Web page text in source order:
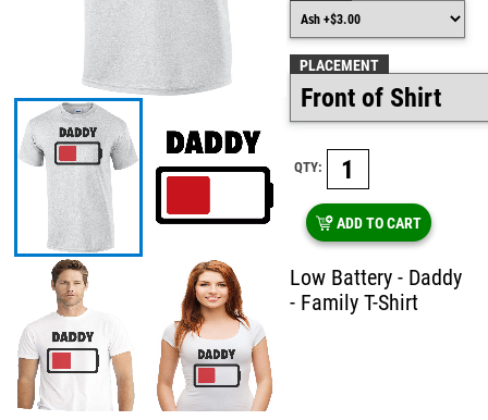
PLACEMENT
QTY:
ADD TO CART
Low Battery - Daddy
- Family T-Shirt